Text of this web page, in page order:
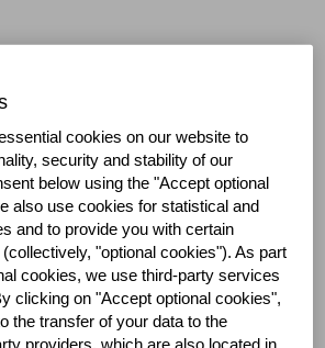
of EUR 0.80 per share
0.88)
to offer shareholders the option to
dividend
5, 2020: grenke AG, a
for small and medium-
is postponing its Annual
to August 6, 2020 at 11:00
cookies on our website to
security and stability of our
below using the "Accept optional
also use cookies for statistical and
and to provide you with certain
(collectively, "optional cookies").As part
cookies, we use third-party services
clicking on "Accept optional cookies",
the transfer of your data to the
providers, which are also located in